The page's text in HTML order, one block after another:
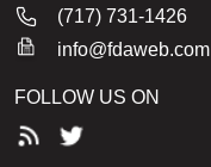
(717) 731-1426
info@fdaweb.com
FOLLOW US ON